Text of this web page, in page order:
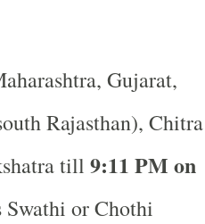
Gujarat,
Rajasthan), Chitra
till 9:11 PM on
or Chothi